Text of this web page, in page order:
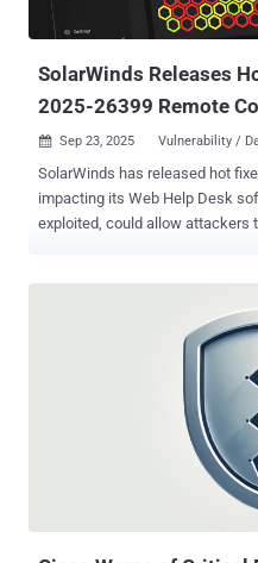
CVE-2025-40552 (CVSS score: 9.8) - An authentication bypass
vulnerability that could allow an
SolarWinds Releases
2025-26399 Remote
 Sep 23, 2025 Vulnerability /
SolarWinds has released hot
impacting its Web Help Desk
exploited, could allow attackers
It affects SolarWinds Web Help
to an unauthenticated
execution vulnerability that, if
run commands on the host machine,"
released on September 17, 2025. An anonymous researcher
with the Trend Micro Zero Day
with discovering and reporting the flaw. SolarWinds